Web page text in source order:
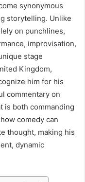
synonymous
storytelling. Unlike
on punchlines,
improvisation,
stage
Kingdom,
him for his
commentary on
is both commanding
comedy can
thought, making his
dynamic